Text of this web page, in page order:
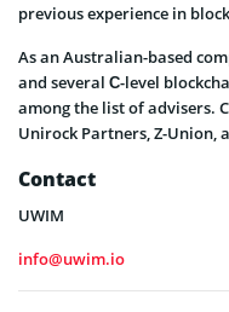
previous experience in
As an Australian-based
and several С-level
among the list of advisers.
Unirock Partners, Z-Union,
Contact
UWIM
info@uwim.io